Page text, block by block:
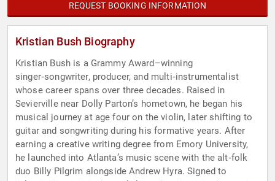
REQUEST BOOKING INFORMATION
Kristian Bush Biography
Kristian Bush is a Grammy Award–winning
singer‑songwriter, producer, and multi‑instrumentalist
whose career spans over three decades. Raised in
Sevierville near Dolly Parton’s hometown, he began his
musical journey at age four on the violin, later shifting to
guitar and songwriting during his formative years. After
earning a creative writing degree from Emory University,
he launched into Atlanta’s music scene with the alt‑folk
duo Billy Pilgrim alongside Andrew Hyra. Signed to